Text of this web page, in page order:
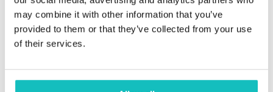
may combine it with other information that you’ve
provided to them or that they’ve collected from your use
of their services.
You can expect augmented personnel to contribute to
strategic planning, and provide valuable insights to fill
gaps in your in-house expertise. This approach is handy
adaptability.